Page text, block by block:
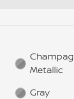
Metallic
Gray